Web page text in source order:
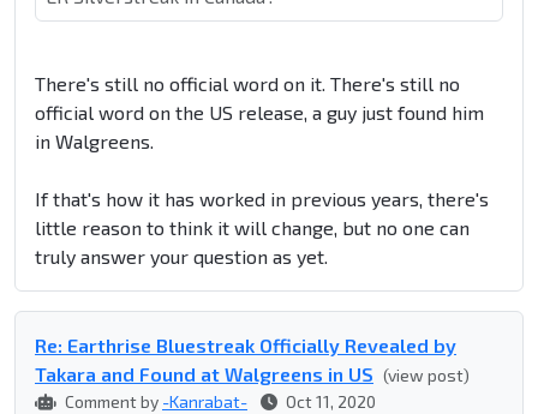
There's still no official word on it. There's still no
official word on the US release, a guy just found him
in Walgreens.
If that's how it has worked in previous years, there's
little reason to think it will change, but no one can
truly answer your question as yet.
Re: Earthrise Bluestreak Officially Revealed by
Takara and Found at Walgreens in US (view post)
Comment by -Kanrabat- Oct 11, 2020